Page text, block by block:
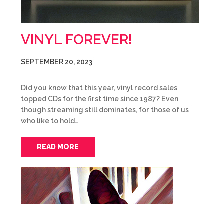
VINYL FOREVER!
SEPTEMBER 20, 2023
Did you know that this year, vinyl record sales
topped CDs for the first time since 1987? Even
though streaming still dominates, for those of us
who like to hold…
READ MORE